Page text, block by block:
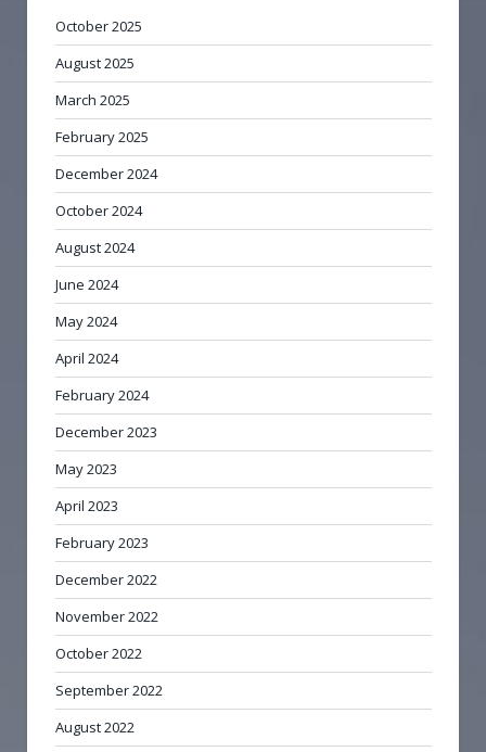
October 2025
August 2025
March 2025
February 2025
December 2024
October 2024
August 2024
June 2024
May 2024
April 2024
February 2024
December 2023
May 2023
April 2023
February 2023
December 2022
November 2022
October 2022
September 2022
August 2022